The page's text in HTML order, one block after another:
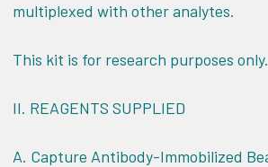
multiplexed with other analytes.
This kit is for research purposes only.
II. REAGENTS SUPPLIED
A. Capture Antibody-Immobilized